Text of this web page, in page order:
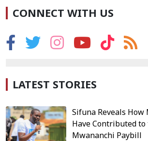
CONNECT WITH US
LATEST STORIES
Sifuna Reveals How
Have Contributed
Mwananchi Paybill